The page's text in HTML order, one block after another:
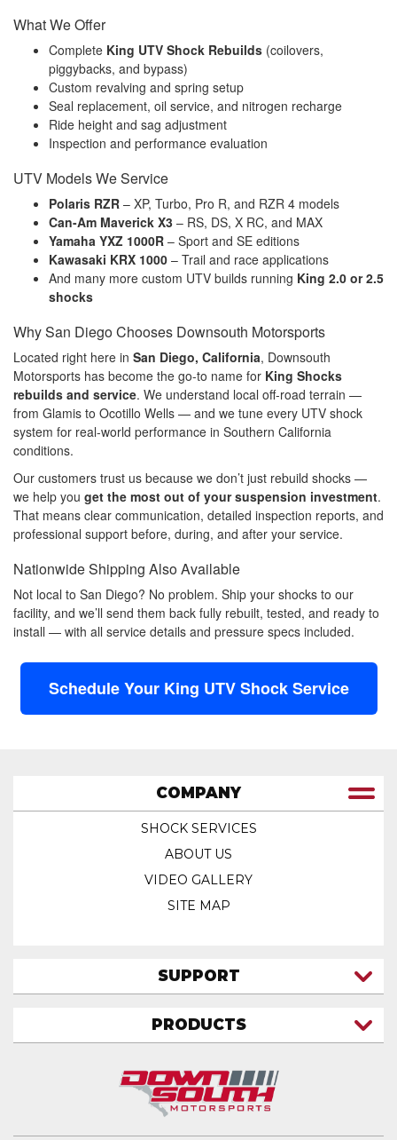
What We Offer
Complete King UTV Shock Rebuilds (coilovers,
piggybacks, and bypass)
Custom revalving and spring setup
Seal replacement, oil service, and nitrogen recharge
Ride height and sag adjustment
Inspection and performance evaluation
UTV Models We Service
Polaris RZR – XP, Turbo, Pro R, and RZR 4 models
Can-Am Maverick X3 – RS, DS, X RC, and MAX
Yamaha YXZ 1000R – Sport and SE editions
Kawasaki KRX 1000 – Trail and race applications
And many more custom UTV builds running King 2.0 or 2.5
shocks
Why San Diego Chooses Downsouth Motorsports
Located right here in San Diego, California, Downsouth
Motorsports has become the go-to name for King Shocks
rebuilds and service. We understand local off-road terrain —
from Glamis to Ocotillo Wells — and we tune every UTV shock
system for real-world performance in Southern California
conditions.
Our customers trust us because we don’t just rebuild shocks —
we help you get the most out of your suspension investment.
That means clear communication, detailed inspection reports, and
professional support before, during, and after your service.
Nationwide Shipping Also Available
Not local to San Diego? No problem. Ship your shocks to our
facility, and we’ll send them back fully rebuilt, tested, and ready to
install — with all service details and pressure specs included.
Schedule Your King UTV Shock Service
COMPANY
SHOCK SERVICES
ABOUT US
VIDEO GALLERY
SITE MAP
SUPPORT
FAQ
SHIPPING & RETURNS
PRODUCTS
ATV SHOCKS
COIL SPRINGS